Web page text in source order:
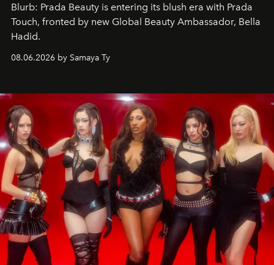
Blurb: Prada Beauty is entering its blush era with Prada
Touch, fronted by new Global Beauty Ambassador, Bella
Hadid.
08.06.2026 by Samaya Ty